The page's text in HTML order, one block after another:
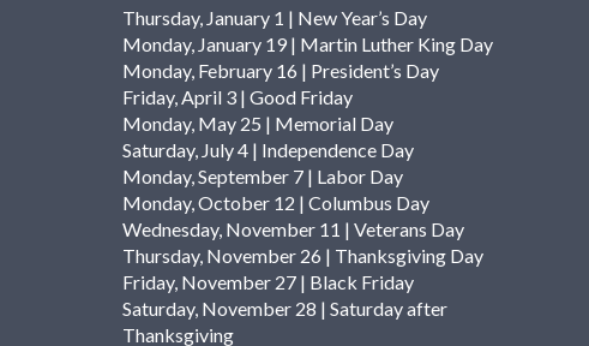
Thursday, January 1 | New Year’s Day
Monday, January 19 | Martin Luther King Day
Monday, February 16 | President’s Day
Friday, April 3 | Good Friday
Monday, May 25 | Memorial Day
Saturday, July 4 | Independence Day
Monday, September 7 | Labor Day
Monday, October 12 | Columbus Day
Wednesday, November 11 | Veterans Day
Thursday, November 26 | Thanksgiving Day
Friday, November 27 | Black Friday
Saturday, November 28 | Saturday after
Thanksgiving